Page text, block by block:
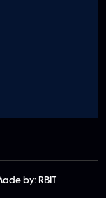
by: RBIT